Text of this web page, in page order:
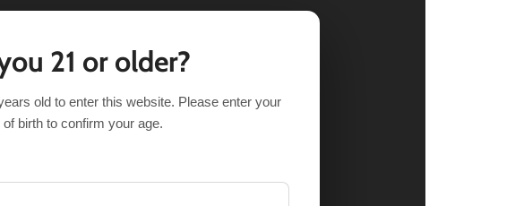
SELECT OPTIONS BUY NOW
21 or older?
old to enter this website. Please enter your
of birth to confirm your age.